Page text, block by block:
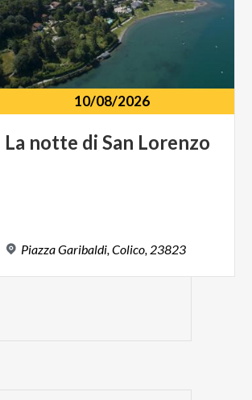
10/08/2026
La notte di San Lorenzo
PiazzaGaribaldi,Colico, 23823